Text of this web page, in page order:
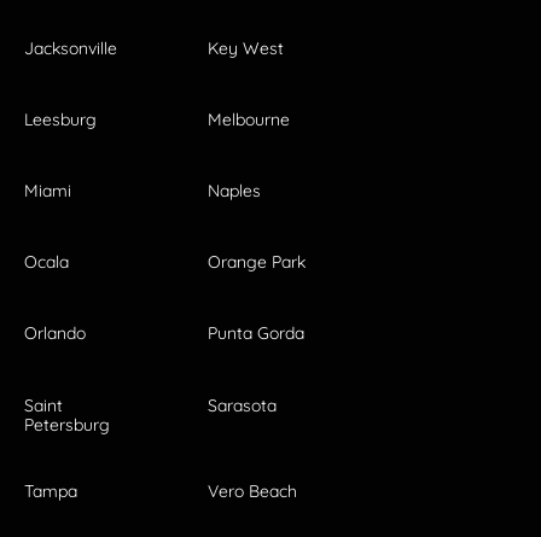
Jacksonville Key West
Leesburg Melbourne
Miami Naples
Ocala Orange Park
Orlando Punta Gorda
Saint
Petersburg
Sarasota
Tampa Vero Beach